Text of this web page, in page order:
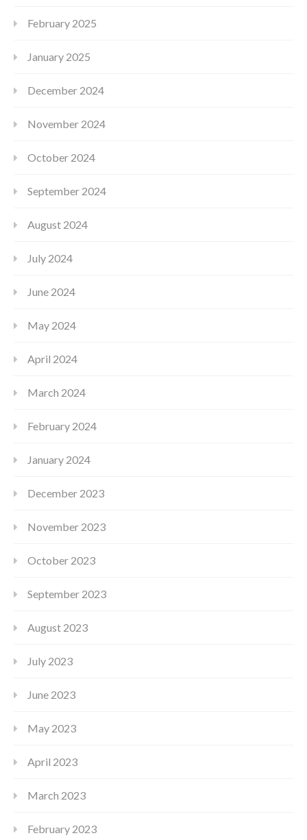
February 2025
January 2025
December 2024
November 2024
October 2024
September 2024
August 2024
July 2024
June 2024
May 2024
April 2024
March 2024
February 2024
January 2024
December 2023
November 2023
October 2023
September 2023
August 2023
July 2023
June 2023
May 2023
April 2023
March 2023
February 2023